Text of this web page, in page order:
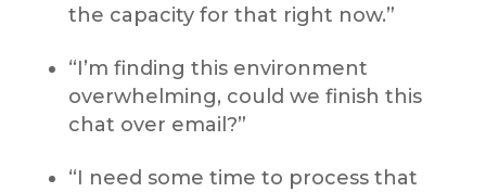
the capacity for that right now.”
“I’m finding this environment
overwhelming, could we finish this
chat over email?”
“I need some time to process that